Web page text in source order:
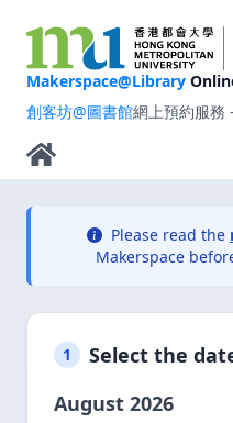
Makerspace@Library
創客坊@圖書館網上預約服務
Please read the
Makerspace
1
Select the
August 2026